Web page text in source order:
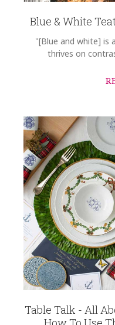
Blue & White
"[Blue and white] is
thrives on
Table Talk - All